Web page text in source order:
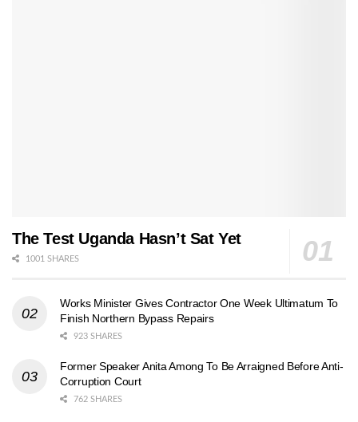
The Test Uganda Hasn’t Sat Yet
1001 SHARES
Works Minister Gives Contractor One Week Ultimatum To
Finish Northern Bypass Repairs
923 SHARES
Former Speaker Anita Among To Be Arraigned Before Anti-
Corruption Court
762 SHARES